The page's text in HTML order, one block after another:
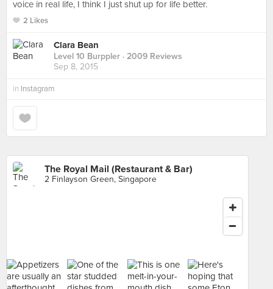
voice in real life, I think I just shut up for life better.
2 Likes
Clara Bean
Level 10 Burppler · 2009 Reviews
Sep 8, 2015
in Instagram
The Royal Mail (Restaurant & Bar)
2 Finlayson Green, Singapore